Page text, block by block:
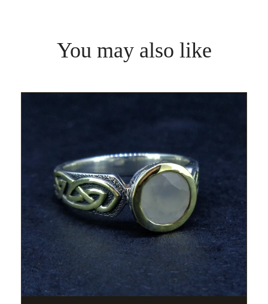
You may also like